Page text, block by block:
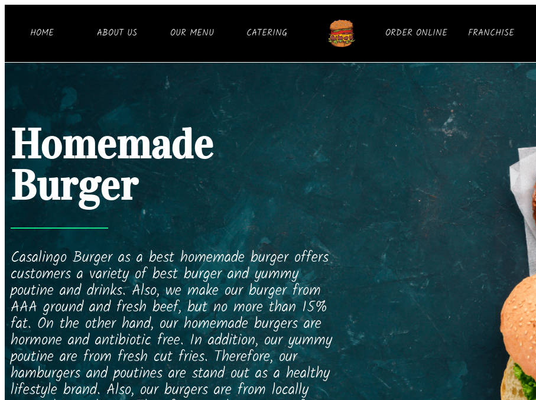
HOME ABOUT US OUR MENU CATERING ORDER ONLINE FRANCHISE
Homemade
Burger
Casalingo Burger as a best homemade burger offers
customers a variety of best burger and yummy
poutine and drinks. Also, we make our burger from
AAA ground and fresh beef, but no more than 15%
fat. On the other hand, our homemade burgers are
hormone and antibiotic free. In addition, our yummy
poutine are from fresh cut fries. Therefore, our
hamburgers and poutines are stand out as a healthy
lifestyle brand. Also, our burgers are from locally